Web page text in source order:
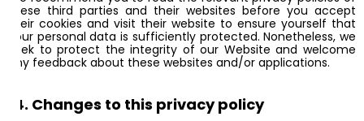
these third parties and their websites before you accept
their cookies and visit their website to ensure yourself that
your personal data is sufficiently protected. Nonetheless, we
seek to protect the integrity of our Website and welcome
any feedback about these websites and/or applications.
14. Changes to this privacy policy